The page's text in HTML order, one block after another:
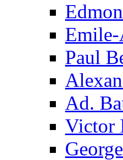
Paul
Ad.
Victor